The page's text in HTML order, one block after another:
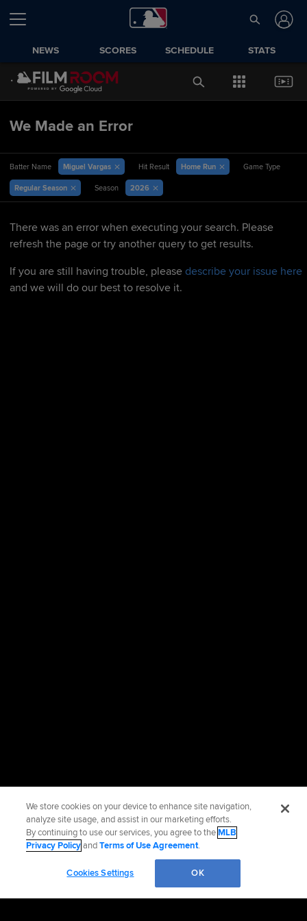
NEWS SCORES SCHEDULE STATS
We Made an Error
Batter Name Miguel Vargas Hit Result Home Run Game Type
Regular Season Season 2026
There was an error when executing your search. Please
refresh the page or try another query to get results.
If you are still having trouble, please describe your issue here
and we will do our best to resolve it.
We store cookies on your device to enhance site navigation,
analyze site usage, and assist in our marketing efforts.
By continuing to use our services, you agree to theMLB
Privacy PolicyandTerms of Use Agreement.
Cookies Settings OK